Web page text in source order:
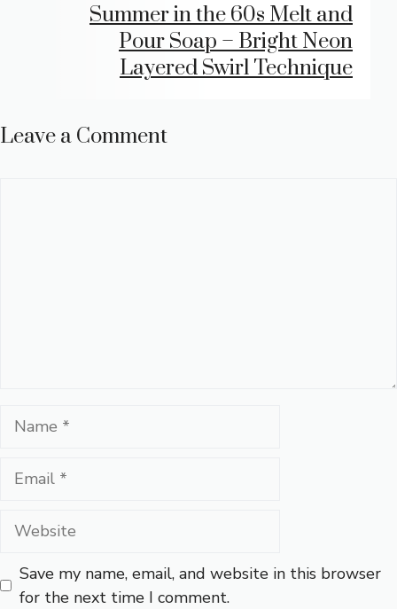
Summer in the 60s Melt and
Pour Soap – Bright Neon
Layered Swirl Technique
Leave a Comment
Name
Email
Website
Save my name, email, and website in this browser
for the next time I comment.